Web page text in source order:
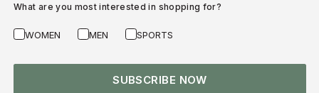
What are you most interested in shopping for?
WOMEN MEN SPORTS
SUBSCRIBE NOW